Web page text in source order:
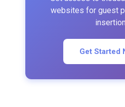
websites for guest
Get Started